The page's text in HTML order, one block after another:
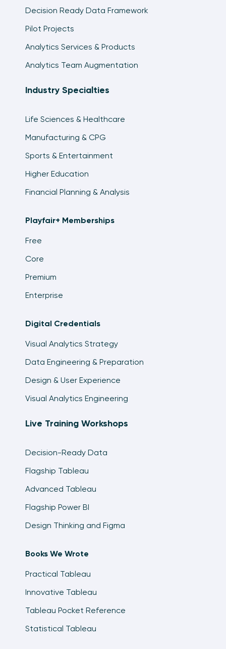
Decision Ready Data Framework
Pilot Projects
Analytics Services & Products
Analytics Team Augmentation
Industry Specialties
Life Sciences & Healthcare
Manufacturing & CPG
Sports & Entertainment
Higher Education
Financial Planning & Analysis
Playfair+ Memberships
Free
Core
Premium
Enterprise
Digital Credentials
Visual Analytics Strategy
Data Engineering & Preparation
Design & User Experience
Visual Analytics Engineering
Live Training Workshops
Decision-Ready Data
Flagship Tableau
Advanced Tableau
Flagship Power BI
Design Thinking and Figma
Books We Wrote
Practical Tableau
Innovative Tableau
Tableau Pocket Reference
Statistical Tableau